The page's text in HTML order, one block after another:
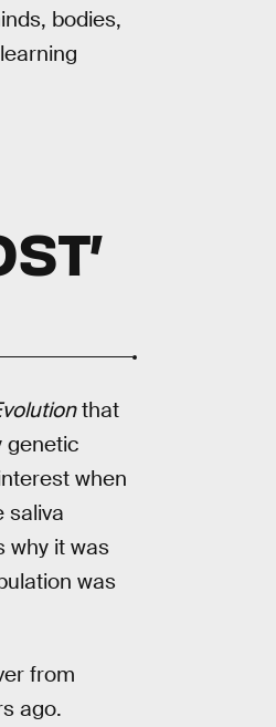
bodies,
that
genetic
when
saliva
why it was
was
from
ago.